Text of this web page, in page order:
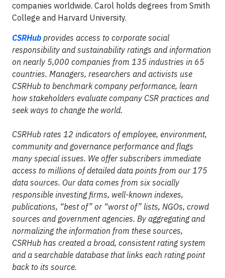
companies worldwide. Carol holds degrees from Smith
College and Harvard University.
CSRHub provides access to corporate social
responsibility and sustainability ratings and information
on nearly 5,000 companies from 135 industries in 65
countries. Managers, researchers and activists use
CSRHub to benchmark company performance, learn
how stakeholders evaluate company CSR practices and
seek ways to change the world.
CSRHub rates 12 indicators of employee, environment,
community and governance performance and flags
many special issues. We offer subscribers immediate
access to millions of detailed data points from our 175
data sources. Our data comes from six socially
responsible investing firms, well-known indexes,
publications, “best of” or “worst of” lists, NGOs, crowd
sources and government agencies. By aggregating and
normalizing the information from these sources,
CSRHub has created a broad, consistent rating system
and a searchable database that links each rating point
back to its source.